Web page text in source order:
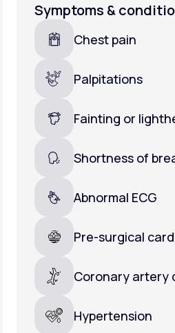
Symptoms &
Chest pain
Palpitations
Fainting or
Shortness of
Abnormal ECG
Pre-surgical
Coronary artery
Hypertension